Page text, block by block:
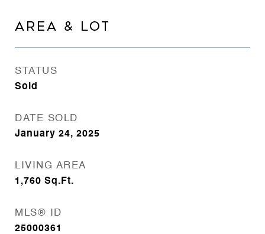
AREA & LOT
STATUS
Sold
DATE SOLD
January 24, 2025
LIVING AREA
1,760 Sq.Ft.
MLS® ID
25000361